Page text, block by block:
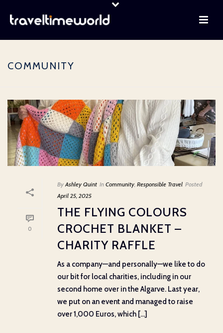
COMMUNITY
0
By Ashley Quint In Community Responsible Travel Posted
April 25, 2025
THE FLYING COLOURS
CROCHET BLANKET –
CHARITY RAFFLE
As a company—and personally—we like to do
our bit for local charities, including in our
second home over in the Algarve. Last year,
we put on an event and managed to raise
over 1,000 Euros, which [...]